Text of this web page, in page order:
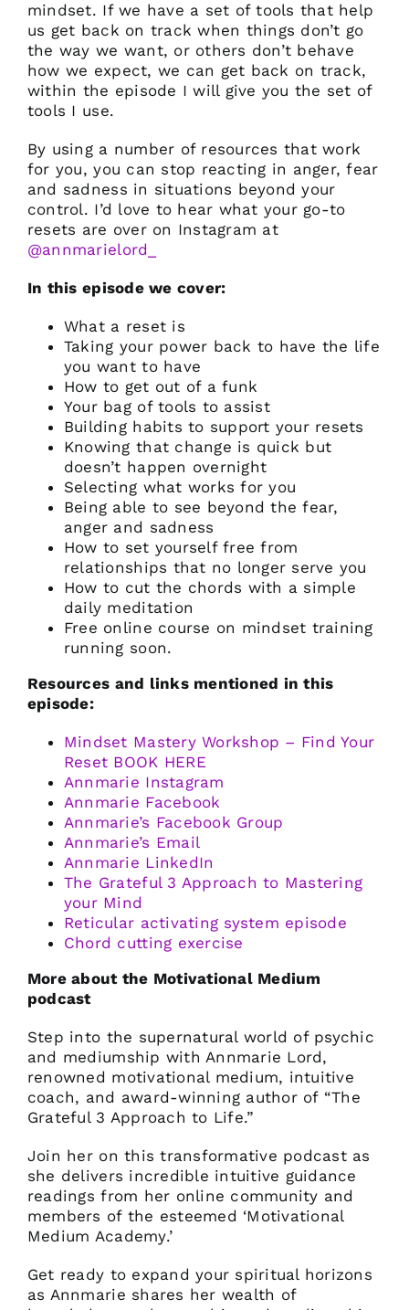
mindset. If we have a set of tools that help
us get back on track when things don’t go
the way we want, or others don’t behave
how we expect, we can get back on track,
within the episode I will give you the set of
tools I use.
By using a number of resources that work
for you, you can stop reacting in anger, fear
and sadness in situations beyond your
control. I’d love to hear what your go-to
resets are over on Instagram at
@annmarielord_
In this episode we cover:
What a reset is
Taking your power back to have the life
you want to have
How to get out of a funk
Your bag of tools to assist
Building habits to support your resets
Knowing that change is quick but
doesn’t happen overnight
Selecting what works for you
Being able to see beyond the fear,
anger and sadness
How to set yourself free from
relationships that no longer serve you
How to cut the chords with a simple
daily meditation
Free online course on mindset training
running soon.
Resources and links mentioned in this
episode:
Mindset Mastery Workshop – Find Your
Reset BOOK HERE
Annmarie Instagram
Annmarie Facebook
Annmarie’s Facebook Group
Annmarie’s Email
Annmarie LinkedIn
The Grateful 3 Approach to Mastering
your Mind
Reticular activating system episode
Chord cutting exercise
More about the Motivational Medium
podcast
Step into the supernatural world of psychic
and mediumship with Annmarie Lord,
renowned motivational medium, intuitive
coach, and award-winning author of “The
Grateful 3 Approach to Life.”
Join her on this transformative podcast as
she delivers incredible intuitive guidance
readings from her online community and
members of the esteemed ‘Motivational
Medium Academy.’
Get ready to expand your spiritual horizons
as Annmarie shares her wealth of